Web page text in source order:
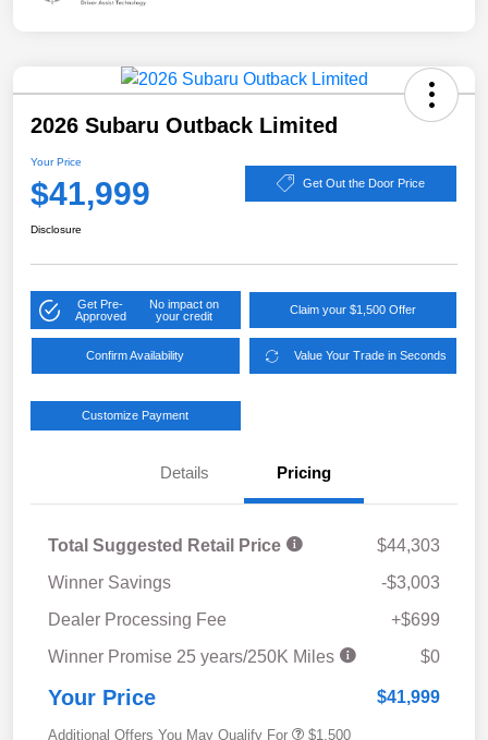
2026 Subaru Outback Limited
Your Price
$41,999 Get Out the Door Price
Disclosure
Get Pre-
Approved
No impact on
your credit
Claim your $1,500 Offer
Confirm Availability Value Your Trade in Seconds
Customize Payment
Details Pricing
Total Suggested Retail Price
$44,303
Winner Savings
-$3,003
Dealer Processing Fee
+$699
Winner Promise 25 years/250K Miles
$0
Your Price $41,999
Additional Offers You May Qualify For $1,500